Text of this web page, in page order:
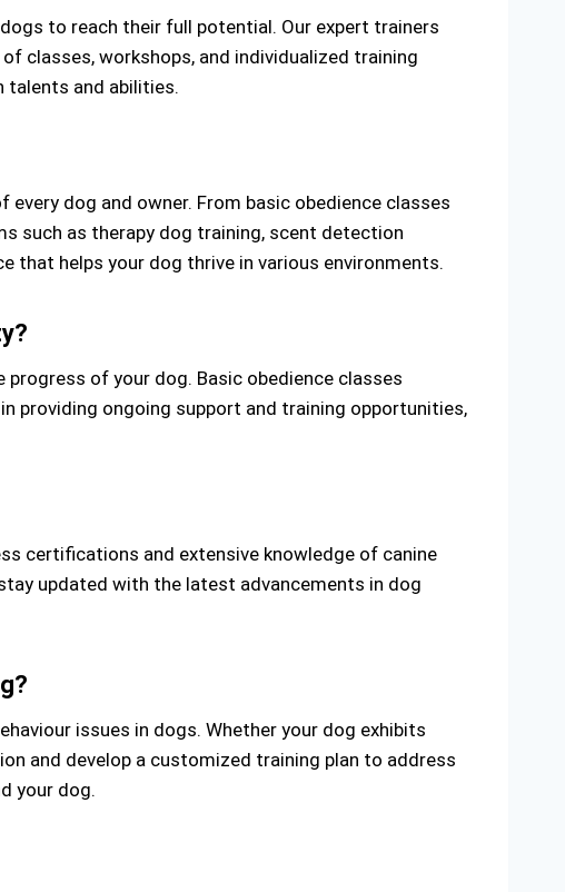
to reach their full potential. Our expert trainers
classes, workshops, and individualized training
talents and abilities.
dog and owner. From basic obedience classes
such as therapy dog training, scent detection
that helps your dog thrive in various environments.
of your dog. Basic obedience classes
providing ongoing support and training opportunities,
certifications and extensive knowledge of canine
updated with the latest advancements in dog
issues in dogs. Whether your dog exhibits
and develop a customized training plan to address
your dog.